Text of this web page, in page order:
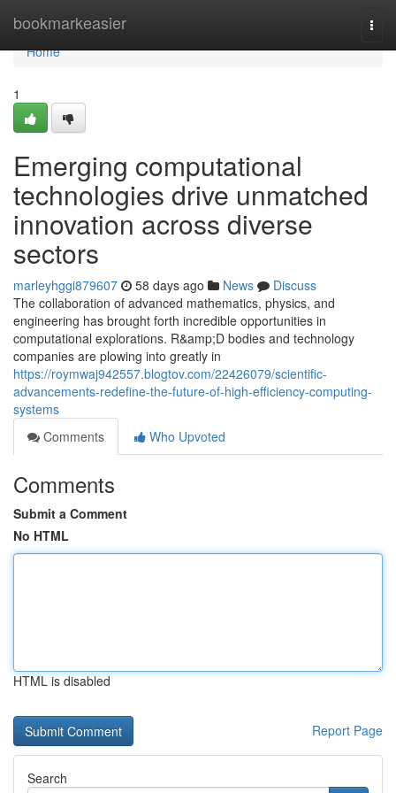
bookmarkeasier
Home
Home
1
Emerging computational
technologies drive unmatched
innovation across diverse
sectors
marleyhggi879607 58 days ago News
Discuss
The collaboration of advanced mathematics, physics, and
engineering has brought forth incredible opportunities in
computational explorations. R&amp;D bodies and technology
companies are plowing into greatly in
https://roymwaj942557.blogtov.com/22426079/scientific-
advancements-redefine-the-future-of-high-efficiency-computing-
systems
Comments
Who Upvoted
Comments
Submit a Comment
No HTML
HTML is disabled
Report Page
Search